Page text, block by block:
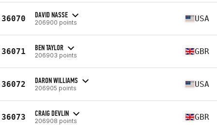
36070 DAVID NASSE
206900 points USA
36071 BEN TAYLOR
206903 points GBR
36072 DARON WILLIAMS
206905 points USA
36073 CRAIG DEVLIN
206908 points GBR